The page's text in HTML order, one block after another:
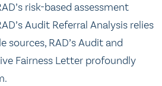
risk-based assessment
Audit Referral Analysis relies
sources, RAD’s Audit and
Fairness Letter profoundly